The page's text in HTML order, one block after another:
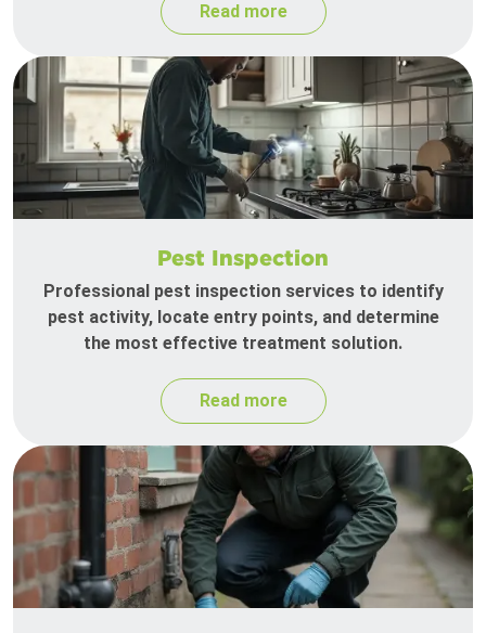
Read more
Pest Inspection
Professional pest inspection services to identify
pest activity, locate entry points, and determine
the most effective treatment solution.
Read more